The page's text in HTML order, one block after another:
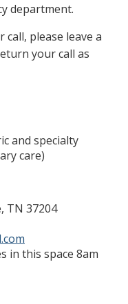
department.
please leave a
your call as
and specialty
care)
TN 37204
in this space 8am